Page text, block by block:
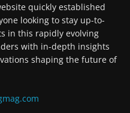
quickly established
looking to stay up-to-
in this rapidly evolving
with in-depth insights
shaping the future of